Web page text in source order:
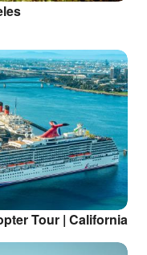
Tour | California